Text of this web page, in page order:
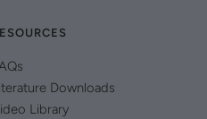
Downloads
Library